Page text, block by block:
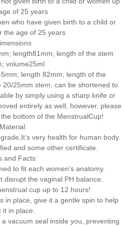
of 25 years
who have given birth to a child or
the age of 25 years
length81mm; length of the stem
volume25ml
length 82mm; length of the
25mm stem, can be shortened to
by simply using a sharp knife or
entirely as well, however. please
bottom of the MenstrualCup!
Material:
very health for human body.
and some other certificate.
and Facts:
to fit each women’s anatomy.
disrupt the vaginal PH balance.
cup up to 12 hours!
in place, give it a gentle spin to help
it in place.
vacuum seal inside you, preventing